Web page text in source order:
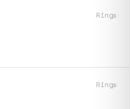
Rings
Rings